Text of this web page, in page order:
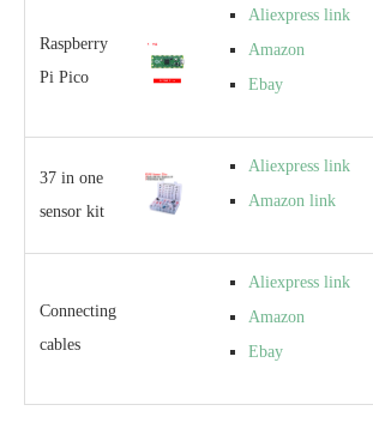
Raspberry
Pi Pico
Aliexpress link
Amazon
Ebay
37 in one
sensor kit
Aliexpress link
Amazon link
Connecting
cables
Aliexpress link
Amazon
Ebay